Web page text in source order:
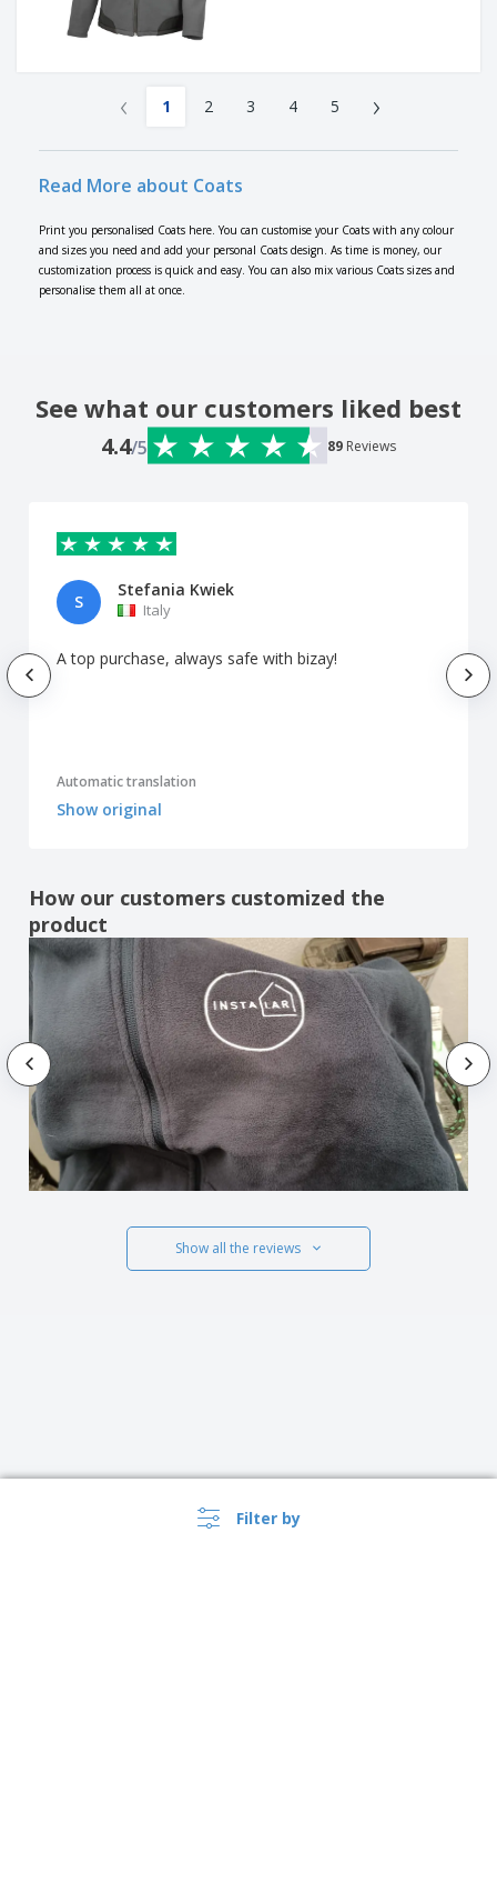
Filter by
‹ 1 2 3 4 5 ›
Read More about Coats
Print you personalised Coats here. You can customise your Coats with any colour
and sizes you need and add your personal Coats design. As time is money, our
customization process is quick and easy. You can also mix various Coats sizes and
personalise them all at once.
See what our customers liked best
4.4/5 89 Reviews
S
Stefania Kwiek
Italy
A top purchase, always safe with bizay!
Automatic translation
Show original
How our customers customized the
product
Show all the reviews